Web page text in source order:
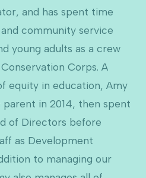
and has spent time
community service
young adults as a crew
Corps. A
equity in education, Amy
in 2014, then spent
of Directors before
as Development
to managing our